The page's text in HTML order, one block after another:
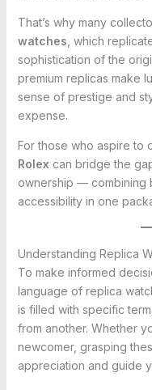
That’s why many
watches , which
sophistication of the
premium replicas make
sense of prestige and
expense.
For those who aspire to
Rolex can bridge the
ownership — combining
accessibility in one
Understanding Replica
To make informed
language of replica
is filled with specific
from another. Whether
newcomer, grasping
appreciation and guide